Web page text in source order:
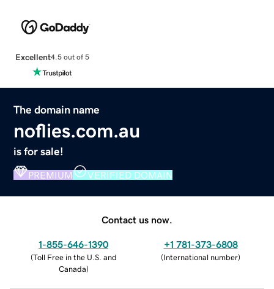
Excellent4.5 out of 5
The domain name
noflies.com.au
is for sale!
PREMIUM VERIFIED DOMAIN
Contact us now.
1-855-646-1390
(Toll Free in the U.S. and
Canada)
+1 781-373-6808
(International number)